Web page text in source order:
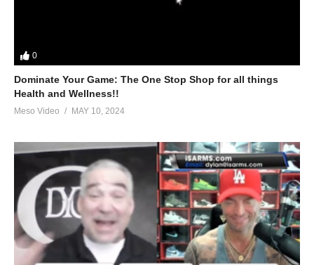
0
Dominate Your Game: The One Stop Shop for all things
Health and Wellness!!
Meso Video MAY 10, 2024